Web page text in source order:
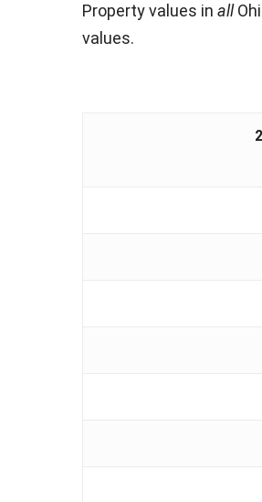
Property values in all
values.